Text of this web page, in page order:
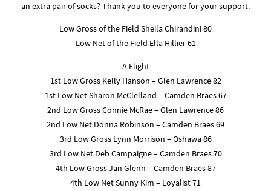
an extra pair of socks? Thank you to everyone for your support.
Low Gross of the Field Sheila Chirandini 80
Low Net of the Field Ella Hillier 61
A Flight
1st Low Gross Kelly Hanson – Glen Lawrence 82
1st Low Net Sharon McClelland – Camden Braes 67
2nd Low Gross Connie McRae – Glen Lawrence 86
2nd Low Net Donna Robinson – Camden Braes 69
3rd Low Gross Lynn Morrison – Oshawa 86
3rd Low Net Deb Campaigne – Camden Braes 70
4th Low Gross Jan Glenn – Camden Braes 87
4th Low Net Sunny Kim – Loyalist 71